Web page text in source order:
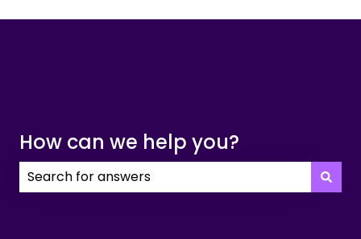
How can we help you?